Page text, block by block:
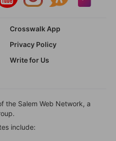
Crosswalk App
Privacy Policy
Write for Us
the Salem Web Network, a
include: